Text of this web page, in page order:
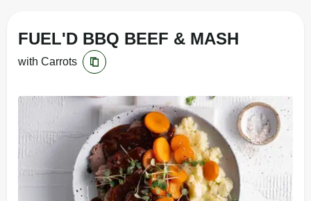
FUEL'D BBQ BEEF & MASH
with Carrots